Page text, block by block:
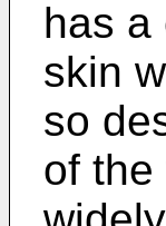
has a
skin
so
of the